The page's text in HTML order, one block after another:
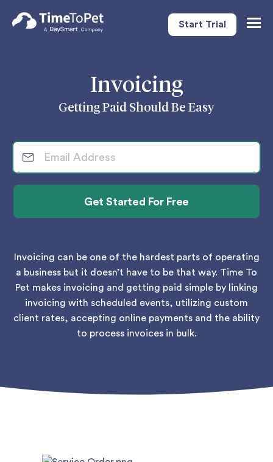
Start Trial
Invoicing
Getting Paid Should Be Easy
Invoicing can be one of the hardest parts of operating
a business but it doesn’t have to be that way. Time To
Pet makes invoicing and getting paid simple by linking
invoicing with scheduled events, utilizing custom
client rates, accepting online payments and the ability
to process invoices in bulk.